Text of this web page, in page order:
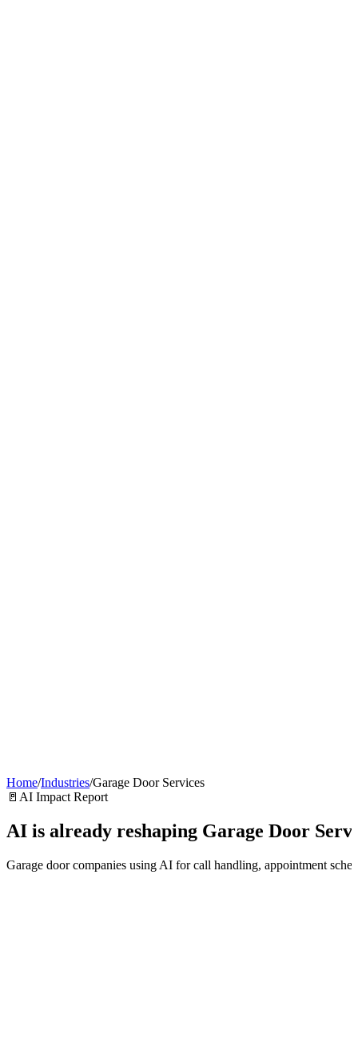
Home/Industries/Garage Door Services
🚪 AI Impact Report
AI is already reshaping Garage Door
Garage door companies using AI for call handling, appointment